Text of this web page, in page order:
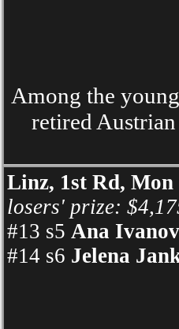
Among the
retired
Linz, 1st Rd, Mon
losers' prize:
#13 s5 Ana
#14 s6 Jelena